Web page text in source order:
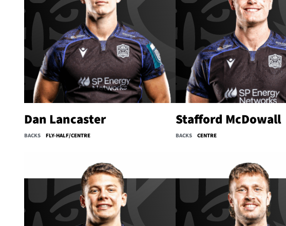
Dan Lancaster
BACKS FLY-HALF/CENTRE
Stafford McDowall
BACKS CENTRE